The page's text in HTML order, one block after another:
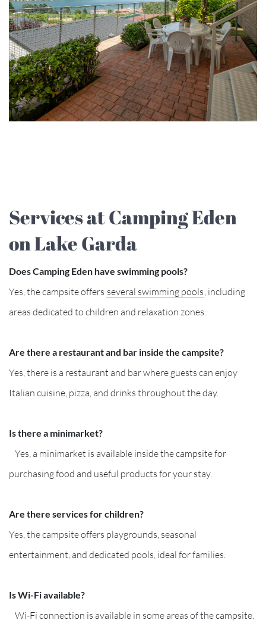
Services at Camping Eden
on Lake Garda
Does Camping Eden have swimming pools?
Yes, the campsite offers several swimming pools , including
areas dedicated to children and relaxation zones.
Are there a restaurant and bar inside the campsite?
Yes, there is a restaurant and bar where guests can enjoy
Italian cuisine, pizza, and drinks throughout the day.
Is there a minimarket?
Yes, a minimarket is available inside the campsite for
purchasing food and useful products for your stay.
Are there services for children?
Yes, the campsite offers playgrounds, seasonal
entertainment, and dedicated pools, ideal for families.
Is Wi-Fi available?
Wi-Fi connection is available in some areas of the campsite.